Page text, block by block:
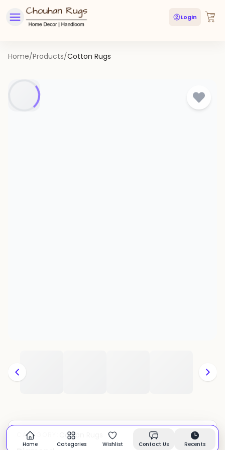
Login
Home/Products/Cotton Rugs
CATEGORY: Cotton Rugs In stock
Home Categories Wishlist Contact Us Recents